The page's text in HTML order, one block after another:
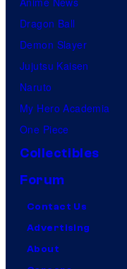
Dragon Ball
Demon Slayer
Jujutsu Kaisen
Naruto
My Hero Academia
One Piece
Collectibles
Forum
Contact Us
Advertising
About